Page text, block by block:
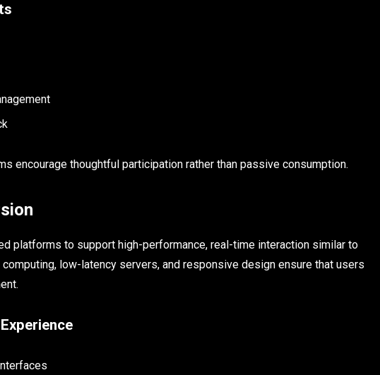
encourage thoughtful participation rather than passive consumption.
platforms to support high-performance, real-time interaction similar to
low-latency servers, and responsive design ensure that users